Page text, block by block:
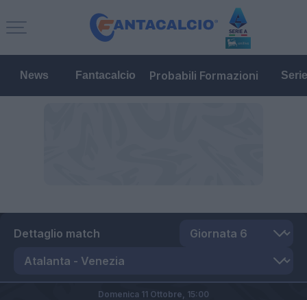
News Fantacalcio Probabili Formazioni
Dettaglio match
Domenica 11 Ottobre, 15:00